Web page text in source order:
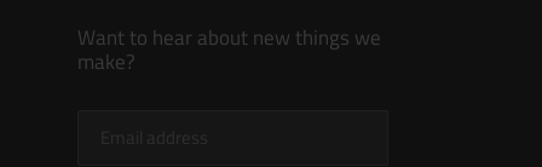
Want to hear about new things we
make?